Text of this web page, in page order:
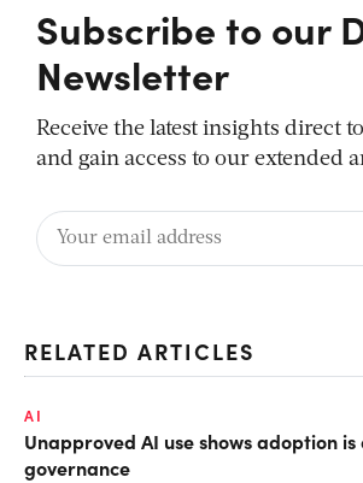
Subscribe to our
Newsletter
Receive the latest insights direct
and gain access to our extended
RELATED ARTICLES
AI
Unapproved AI use shows adoption
governance